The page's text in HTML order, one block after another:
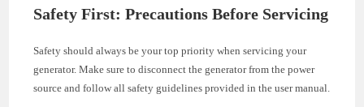
Safety First: Precautions Before Servicing
Safety should always be your top priority when servicing your
generator. Make sure to disconnect the generator from the power
source and follow all safety guidelines provided in the user manual.